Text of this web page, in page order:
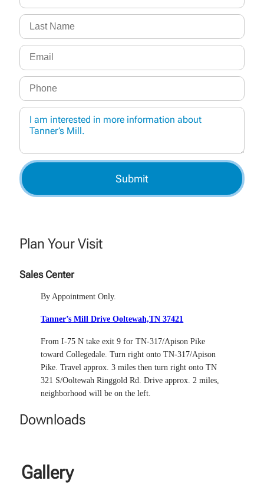
Plan Your Visit
Sales Center
By Appointment Only.
Tanner’s Mill Drive Ooltewah,TN 37421
From I-75 N take exit 9 for TN-317/Apison Pike
toward Collegedale. Turn right onto TN-317/Apison
Pike. Travel approx. 3 miles then turn right onto TN
321 S/Ooltewah Ringgold Rd. Drive approx. 2 miles,
neighborhood will be on the left.
Downloads
Gallery